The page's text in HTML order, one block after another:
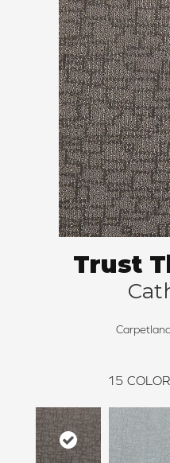
Trust
15